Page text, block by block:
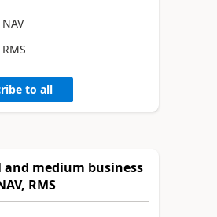
to all
and medium business
RMS